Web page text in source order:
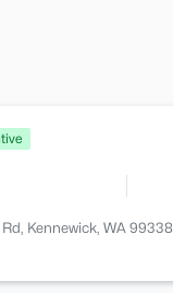
Kennewick, WA 99338